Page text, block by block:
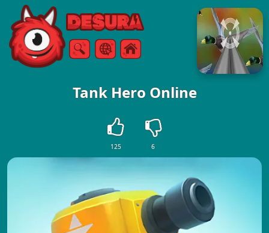
Free Online Games
SearchMenu
Tank Hero Online
125 6